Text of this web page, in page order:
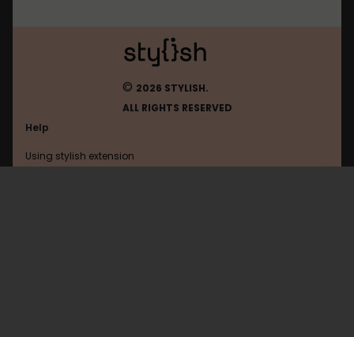
© 2026 STYLISH.
ALL RIGHTS RESERVED
Help
Using stylish extension